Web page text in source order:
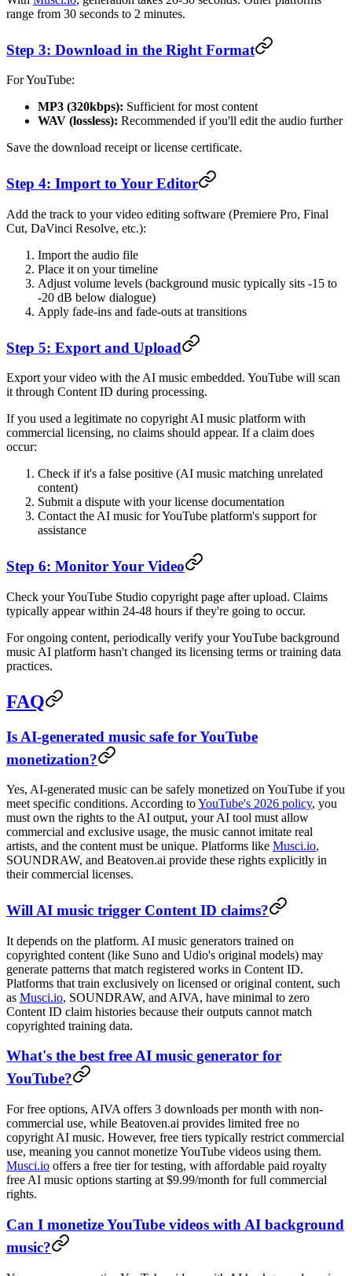
range from 30 seconds to 2 minutes.
Step 3: Download in the Right Format
For YouTube:
MP3 (320kbps): Sufficient for most content
WAV (lossless): Recommended if you'll edit the audio further
Save the download receipt or license certificate.
Step 4: Import to Your Editor
Add the track to your video editing software (Premiere Pro, Final
Cut, DaVinci Resolve, etc.):
Import the audio file
Place it on your timeline
Adjust volume levels (background music typically sits -15 to
-20 dB below dialogue)
Apply fade-ins and fade-outs at transitions
Step 5: Export and Upload
Export your video with the AI music embedded. YouTube will scan
it through Content ID during processing.
If you used a legitimate no copyright AI music platform with
commercial licensing, no claims should appear. If a claim does
occur:
Check if it's a false positive (AI music matching unrelated
content)
Submit a dispute with your license documentation
Contact the AI music for YouTube platform's support for
assistance
Step 6: Monitor Your Video
Check your YouTube Studio copyright page after upload. Claims
typically appear within 24-48 hours if they're going to occur.
For ongoing content, periodically verify your YouTube background
music AI platform hasn't changed its licensing terms or training data
practices.
FAQ
Is AI-generated music safe for YouTube
monetization?
Yes, AI-generated music can be safely monetized on YouTube if you
meet specific conditions. According toYouTube's 2026 policy, you
must own the rights to the AI output, your AI tool must allow
commercial and exclusive usage, the music cannot imitate real
artists, and the content must be unique. Platforms like Musci.io,
SOUNDRAW, and Beatoven.ai provide these rights explicitly in
their commercial licenses.
Will AI music trigger Content ID claims?
It depends on the platform. AI music generators trained on
copyrighted content (like Suno and Udio's original models) may
generate patterns that match registered works in Content ID.
Platforms that train exclusively on licensed or original content, such
as Musci.io, SOUNDRAW, and AIVA, have minimal to zero
Content ID claim histories because their outputs cannot match
copyrighted training data.
What's the best free AI music generator for
YouTube?
For free options, AIVA offers 3 downloads per month with non-
commercial use, while Beatoven.ai provides limited free no
copyright AI music. However, free tiers typically restrict commercial
use, meaning you cannot monetize YouTube videos using them.
Musci.io offers a free tier for testing, with affordable paid royalty
free AI music options starting at $9.99/month for full commercial
rights.
Can I monetize YouTube videos with AI background
music?